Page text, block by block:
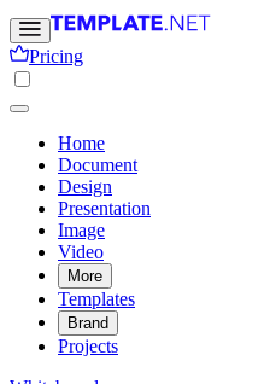
Pricing
Home
Document
Design
Presentation
Image
Video
More
Templates
Brand
Projects